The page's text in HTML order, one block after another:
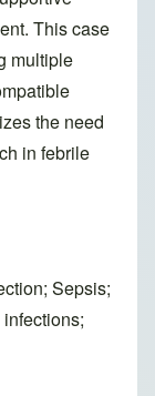
This case
multiple
the need
in febrile
Sepsis;